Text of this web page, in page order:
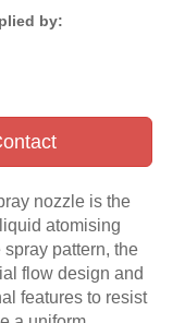
by:
nozzle is the
atomising
pattern, the
flow design and
features to resist